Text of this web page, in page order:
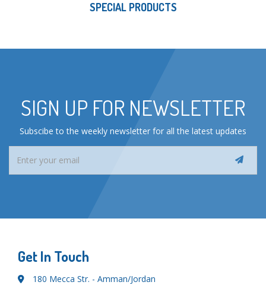
SPECIAL PRODUCTS
SIGN UP FOR NEWSLETTER
Subscibe to the weekly newsletter for all the latest updates
Get In Touch
180 Mecca Str. - Amman/Jordan